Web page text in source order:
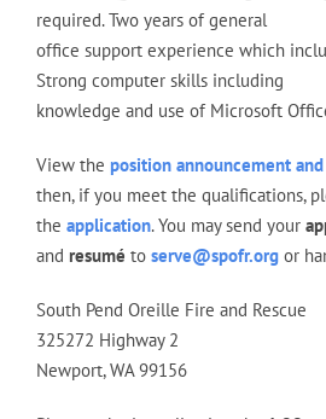
required. Two years of general
office support experience which
Strong computer skills including
knowledge and use of Microsoft
View the position announcement
then, if you meet the qualifications,
the application. You may send your
and resumé to serve@spofr.orgor
South Pend Oreille Fire and Rescue
325272 Highway 2
Newport, WA 99156